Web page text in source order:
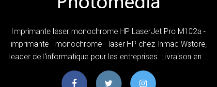
Imprimante laser monochrome HP LaserJet Pro M102a -
imprimante - monochrome - laser HP chez Inmac Wstore,
leader de l'informatique pour les entreprises. Livraison en …